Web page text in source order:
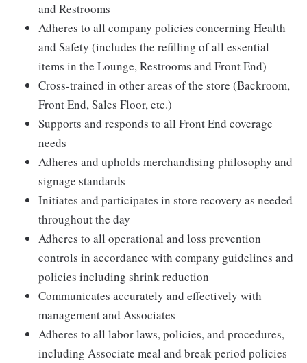
and Restrooms
Adheres to all company policies concerning Health
and Safety (includes the refilling of all essential
items in the Lounge, Restrooms and Front End)
Cross-trained in other areas of the store (Backroom,
Front End, Sales Floor, etc.)
Supports and responds to all Front End coverage
needs
Adheres and upholds merchandising philosophy and
signage standards
Initiates and participates in store recovery as needed
throughout the day
Adheres to all operational and loss prevention
controls in accordance with company guidelines and
policies including shrink reduction
Communicates accurately and effectively with
management and Associates
Adheres to all labor laws, policies, and procedures,
including Associate meal and break period policies